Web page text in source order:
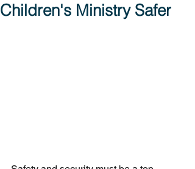
Children's Ministry Safer